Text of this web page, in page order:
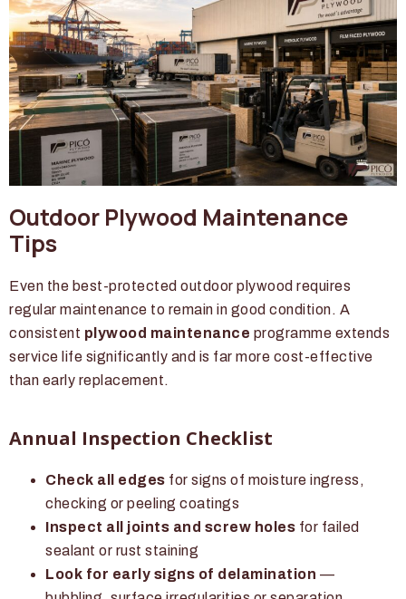
Outdoor Plywood Maintenance
Tips
Even the best-protected outdoor plywood requires
regular maintenance to remain in good condition. A
consistent plywood maintenance programme extends
service life significantly and is far more cost-effective
than early replacement.
Annual Inspection Checklist
Check all edges for signs of moisture ingress,
checking or peeling coatings
Inspect all joints and screw holes for failed
sealant or rust staining
Look for early signs of delamination —